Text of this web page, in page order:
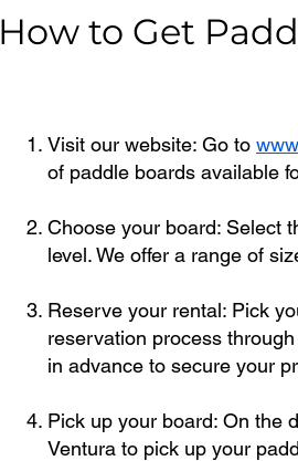
How to Get
Visit our website: Go to
of paddle boards available
Choose your board: Select
level. We offer a range of
Reserve your rental: Pick
reservation process
in advance to secure your
Pick up your board: On the
Ventura to pick up your